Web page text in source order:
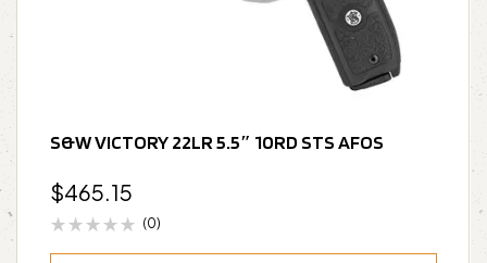
S&W VICTORY 22LR 5.5″ 10RD STS AFOS
$465.15
(0)